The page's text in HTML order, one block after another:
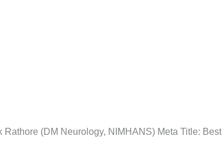
(DM Neurology, NIMHANS) Meta Title: Best